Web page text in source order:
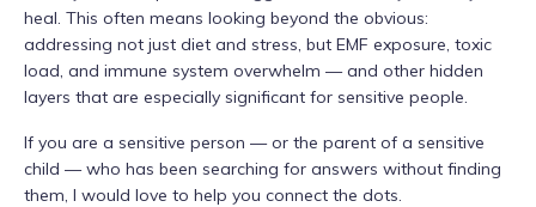
heal. This often means looking beyond the obvious:
addressing not just diet and stress, but EMF exposure, toxic
load, and immune system overwhelm — and other hidden
layers that are especially significant for sensitive people.
If you are a sensitive person — or the parent of a sensitive
child — who has been searching for answers without finding
them, I would love to help you connect the dots.